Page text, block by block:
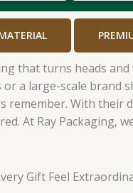
that turns heads and
a large-scale brand
remember. With their
At Ray Packaging,
Gift Feel